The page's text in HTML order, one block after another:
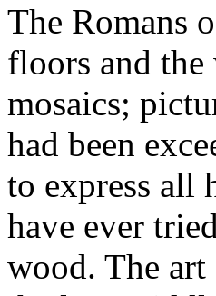
The Romans
floors and
mosaics;
had been
to express all
have ever
wood. The